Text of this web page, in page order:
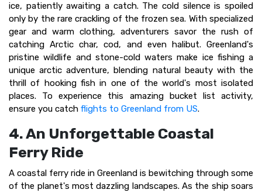
ice, patiently awaiting a catch. The cold silence is spoiled
only by the rare crackling of the frozen sea. With specialized
gear and warm clothing, adventurers savor the rush of
catching Arctic char, cod, and even halibut. Greenland's
pristine wildlife and stone-cold waters make ice fishing a
unique arctic adventure, blending natural beauty with the
thrill of hooking fish in one of the world's most isolated
places. To experience this amazing bucket list activity,
ensure you catch flights to Greenland from US.
4. An Unforgettable Coastal
Ferry Ride
A coastal ferry ride in Greenland is bewitching through some
of the planet's most dazzling landscapes. As the ship soars